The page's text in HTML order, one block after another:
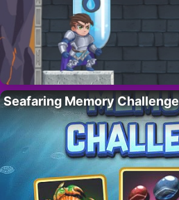
Seafaring Memory Challenge